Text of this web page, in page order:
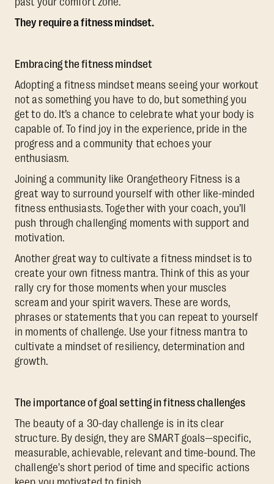
They require a fitness mindset.
Embracing the fitness mindset
Adopting a fitness mindset means seeing your workout
not as something you have to do, but something you
get to do. It’s a chance to celebrate what your body is
capable of. To find joy in the experience, pride in the
progress and a community that echoes your
enthusiasm.
Joining a community like Orangetheory Fitness is a
great way to surround yourself with other like-minded
fitness enthusiasts. Together with your coach, you’ll
push through challenging moments with support and
motivation.
Another great way to cultivate a fitness mindset is to
create your own fitness mantra. Think of this as your
rally cry for those moments when your muscles
scream and your spirit wavers. These are words,
phrases or statements that you can repeat to yourself
in moments of challenge. Use your fitness mantra to
cultivate a mindset of resiliency, determination and
growth.
The importance of goal setting in fitness challenges
The beauty of a 30-day challenge is in its clear
structure. By design, they are SMART goals—specific,
measurable, achievable, relevant and time-bound. The
challenge's short period of time and specific actions